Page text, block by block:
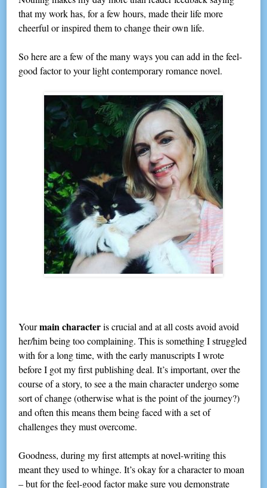
that my work has, for a few hours, made their life more
cheerful or inspired them to change their own life.
So here are a few of the many ways you can add in the feel-
good factor to your light contemporary romance novel.
Yourmain characteris crucial and at all costs avoid avoid
her/him being too complaining. This is something I struggled
with for a long time, with the early manuscripts I wrote
before I got my first publishing deal. It’s important, over the
course of a story, to see a the main character undergo some
sort of change (otherwise what is the point of the journey?)
and often this means them being faced with a set of
challenges they must overcome.
Goodness, during my first attempts at novel-writing this
meant they used to whinge. It’s okay for a character to moan
– but for the feel-good factor make sure you demonstrate